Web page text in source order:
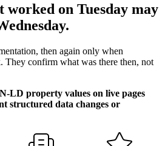
worked on Tuesday may
then again only when
They confirm what was there then, not
LD property values on live pages
structured data changes or